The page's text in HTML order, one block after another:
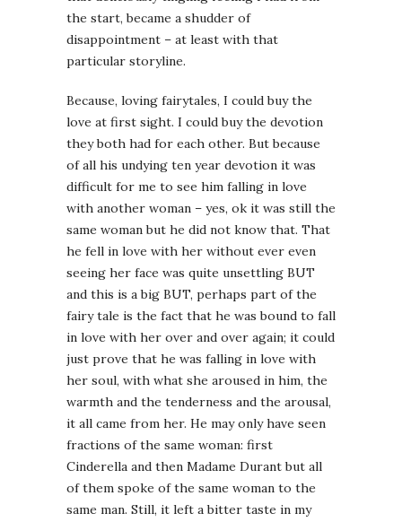
the start, became a shudder of
disappointment – at least with that
particular storyline.
Because, loving fairytales, I could buy the
love at first sight. I could buy the devotion
they both had for each other. But because
of all his undying ten year devotion it was
difficult for me to see him falling in love
with another woman – yes, ok it was still the
same woman but he did not know that. That
he fell in love with her without ever even
seeing her face was quite unsettling BUT
and this is a big BUT, perhaps part of the
fairy tale is the fact that he was bound to fall
in love with her over and over again; it could
just prove that he was falling in love with
her soul, with what she aroused in him, the
warmth and the tenderness and the arousal,
it all came from her. He may only have seen
fractions of the same woman: first
Cinderella and then Madame Durant but all
of them spoke of the same woman to the
same man. Still, it left a bitter taste in my